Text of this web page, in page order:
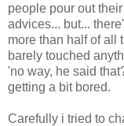
people pour out
advices... but...
more than half of all
barely touched
'no way, he said
getting a bit bored.
Carefully i tried to